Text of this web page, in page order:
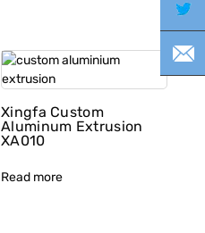
Xingfa Custom
Aluminum Extrusion
XA010
Read more
E-